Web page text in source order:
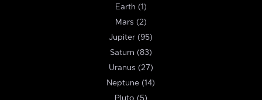
Earth (1)
Mars (2)
Jupiter (95)
Saturn (83)
Uranus (27)
Neptune (14)
Pluto (5)